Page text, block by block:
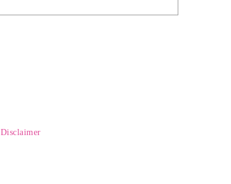
Disclaimer